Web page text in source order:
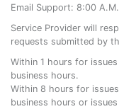
Email Support: 8:00
Service Provider will
requests submitted by
Within 1 hours for
business hours.
Within 8 hours for
business hours or